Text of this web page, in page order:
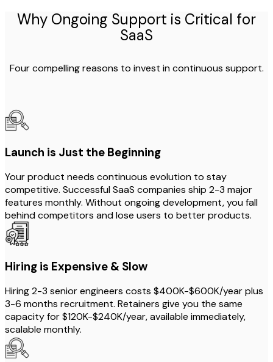
Why Ongoing Support is Critical for
SaaS
Four compelling reasons to invest in continuous support.
Launch is Just the Beginning
Your product needs continuous evolution to stay
competitive. Successful SaaS companies ship 2-3 major
features monthly. Without ongoing development, you fall
behind competitors and lose users to better products.
Hiring is Expensive & Slow
Hiring 2-3 senior engineers costs $400K-$600K/year plus
3-6 months recruitment. Retainers give you the same
capacity for $120K-$240K/year, available immediately,
scalable monthly.